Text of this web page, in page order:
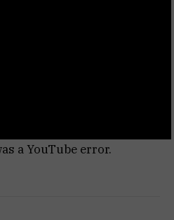
a YouTube error.